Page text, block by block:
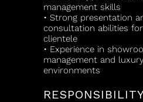
management skills
• Strong presentation
consultation abilities
clientele
• Experience in
management and
environments
RESPONSIBILITY